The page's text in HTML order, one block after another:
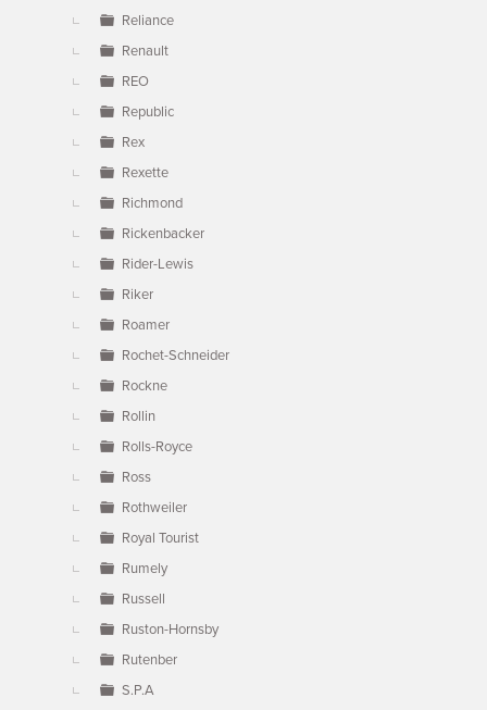
Reliance
Renault
REO
Republic
Rex
Rexette
Richmond
Rickenbacker
Rider-Lewis
Riker
Roamer
Rochet-Schneider
Rockne
Rollin
Rolls-Royce
Ross
Rothweiler
Royal Tourist
Rumely
Russell
Ruston-Hornsby
Rutenber
S.P.A